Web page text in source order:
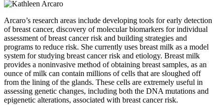
Arcaro’s research areas include developing tools for early detection
of breast cancer, discovery of molecular biomarkers for individual
assessment of breast cancer risk and building strategies and
programs to reduce risk. She currently uses breast milk as a model
system for studying breast cancer risk and etiology. Breast milk
provides a noninvasive method of obtaining breast samples, as an
ounce of milk can contain millions of cells that are sloughed off
from the lining of the glands. These cells are extremely useful in
assessing genetic changes, including both the DNA mutations and
epigenetic alterations, associated with breast cancer risk.